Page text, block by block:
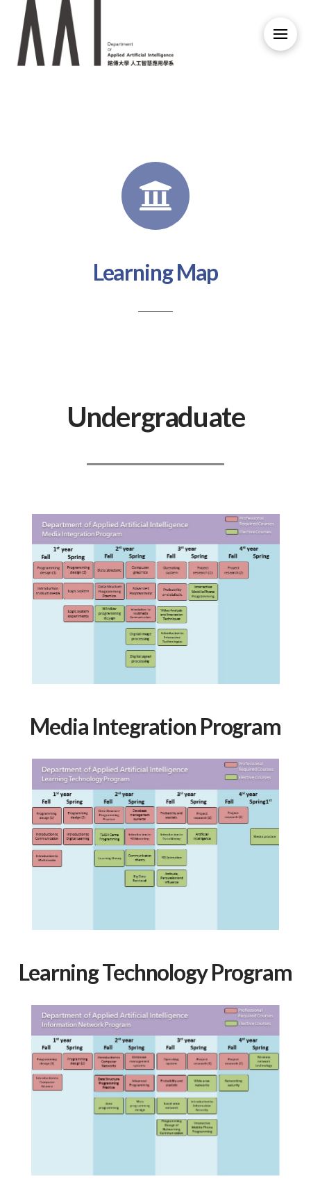
Learning Map
Undergraduate
Media Integration Program
Learning Technology Program